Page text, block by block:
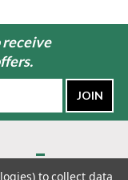
receive
to collect data